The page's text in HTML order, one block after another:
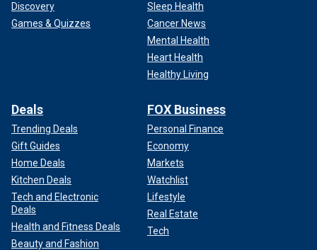
Discovery
Games & Quizzes
Sleep Health
Cancer News
Mental Health
Heart Health
Healthy Living
Deals
Trending Deals
Gift Guides
Home Deals
Kitchen Deals
Tech and Electronic
Deals
Health and Fitness Deals
Beauty and Fashion
FOX Business
Personal Finance
Economy
Markets
Watchlist
Lifestyle
Real Estate
Tech